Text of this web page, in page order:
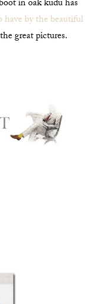
in oak kudu has
by the beautiful
great pictures.